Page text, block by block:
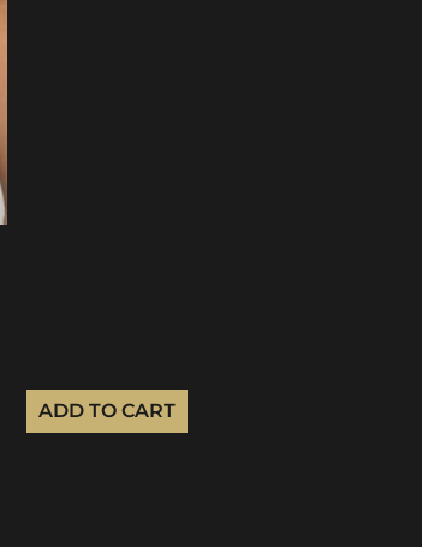
ADD TO CART